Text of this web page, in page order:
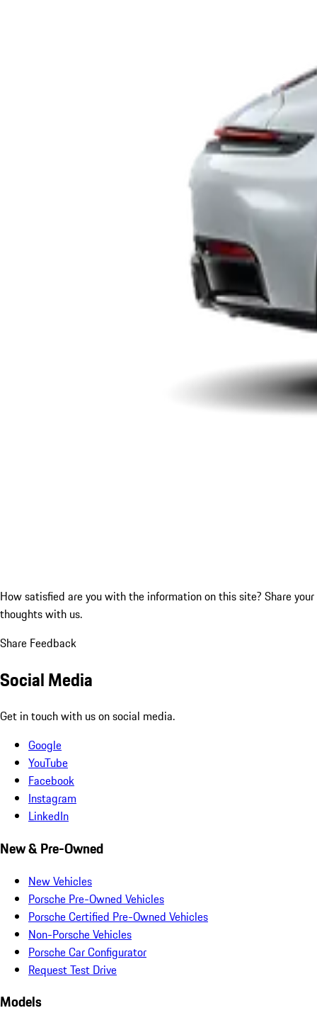
How satisfied are you with the information on this site? Share your
thoughts with us.
Share Feedback
Social Media
Get in touch with us on social media.
Google
YouTube
Facebook
Instagram
LinkedIn
New & Pre-Owned
New Vehicles
Porsche Pre-Owned Vehicles
Porsche Certified Pre-Owned Vehicles
Non-Porsche Vehicles
Porsche Car Configurator
Request Test Drive
Models